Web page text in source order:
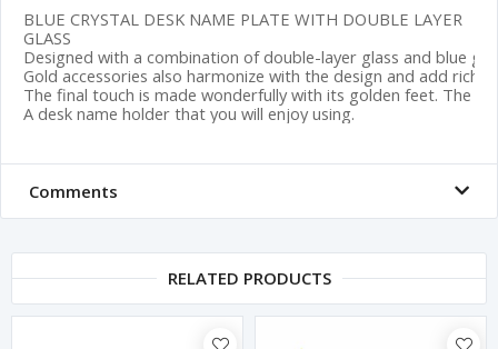
BLUE CRYSTAL DESK NAME PLATE WITH DOUBLE LAYER
GLASS
Designed with a combination of double-layer glass and blue
Gold accessories also harmonize with the design and add
The final touch is made wonderfully with its golden feet. The
A desk name holder that you will enjoy using.
Comments
RELATED PRODUCTS